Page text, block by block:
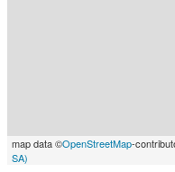
map data ©OpenStreetMap-
SA)